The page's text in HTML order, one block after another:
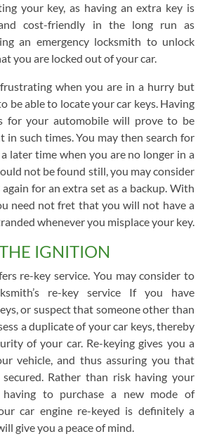
your key, as having an extra key is
cost-friendly in the long run as
an emergency locksmith to unlock
you are locked out of your car.
when you are in a hurry but
be able to locate your car keys. Having
for your automobile will prove to be
in such times. You may then search for
later time when you are no longer in a
not be found still, you may consider
for an extra set as a backup. With
need not fret that you will not have a
whenever you misplace your key.
IGNITION
re-key service. You may consider to
re-key service If you have
or suspect that someone other than
a duplicate of your car keys, thereby
of your car. Re-keying gives you a
vehicle, and thus assuring you that
Rather than risk having your
to purchase a new mode of
car engine re-keyed is definitely a
give you a peace of mind.